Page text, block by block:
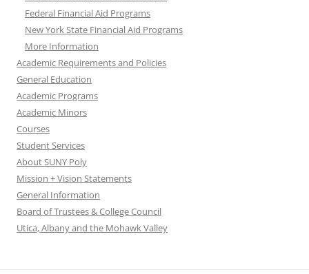
Federal Financial Aid Programs
New York State Financial Aid Programs
More Information
Academic Requirements and Policies
General Education
Academic Programs
Academic Minors
Courses
Student Services
About SUNY Poly
Mission + Vision Statements
General Information
Board of Trustees & College Council
Utica, Albany and the Mohawk Valley